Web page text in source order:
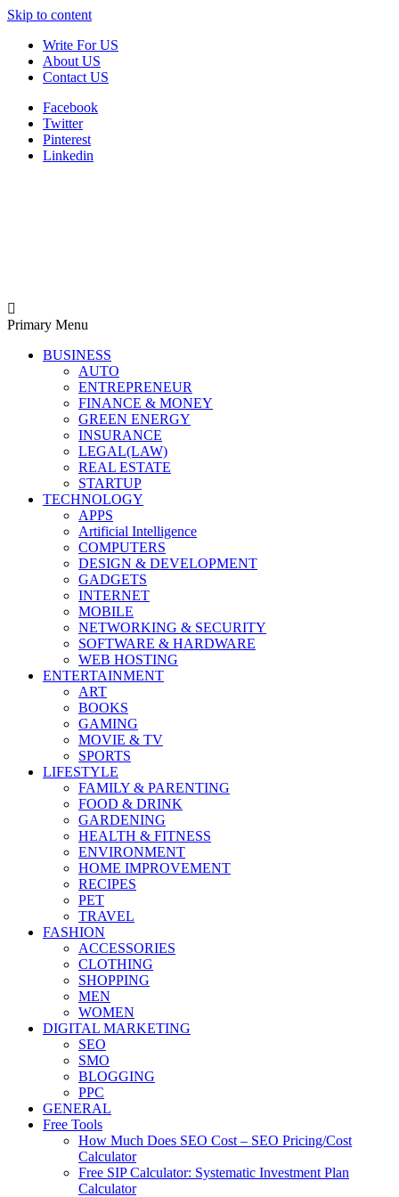
Skip to content
Write For US
About US
Contact US
Facebook
Twitter
Pinterest
Linkedin
Derek Time
Best News Website
Primary Menu
BUSINESS
AUTO
ENTREPRENEUR
FINANCE & MONEY
GREEN ENERGY
INSURANCE
LEGAL(LAW)
REAL ESTATE
STARTUP
TECHNOLOGY
APPS
Artificial Intelligence
COMPUTERS
DESIGN & DEVELOPMENT
GADGETS
INTERNET
MOBILE
NETWORKING & SECURITY
SOFTWARE & HARDWARE
WEB HOSTING
ENTERTAINMENT
ART
BOOKS
GAMING
MOVIE & TV
SPORTS
LIFESTYLE
FAMILY & PARENTING
FOOD & DRINK
GARDENING
HEALTH & FITNESS
ENVIRONMENT
HOME IMPROVEMENT
RECIPES
PET
TRAVEL
FASHION
ACCESSORIES
CLOTHING
SHOPPING
MEN
WOMEN
DIGITAL MARKETING
SEO
SMO
BLOGGING
PPC
GENERAL
Free Tools
How Much Does SEO Cost – SEO Pricing/Cost
Calculator
Free SIP Calculator: Systematic Investment Plan
Calculator